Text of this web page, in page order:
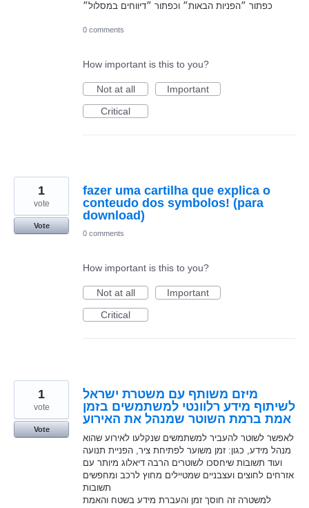
כפתור ״הפניות הבאות״ וכפתור ״דיווחים במסלול״
0 comments
How important is this to you?
Not at all
Important
Critical
fazer uma cartilha que explica o
conteudo dos symbolos! (para
download)
1
vote
Vote
0 comments
How important is this to you?
Not at all
Important
Critical
מיזם משותף עם משטרת ישראל
לשיתוף מידע רלוונטי למשתמשים בזמן
אמת ברמת השוטר שמנהל את האירוע
לאפשר לשוטר להעביר למשתמשים שנקלעו לאירוע שהוא
מנהל מידע, כגון: זמן משוער לפתיחת ציר, הפניית תנועה
ועוד תשובות שיחסכו לשוטרים הרבה דיאלוג מיותר עם
אזרחים לחוצים ועצבניים שמטיילים מחוץ לרכב ומחפשים
תשובות
למשטרה זה חוסך זמן והעברת מידע בשטח והאמת
1
vote
Vote